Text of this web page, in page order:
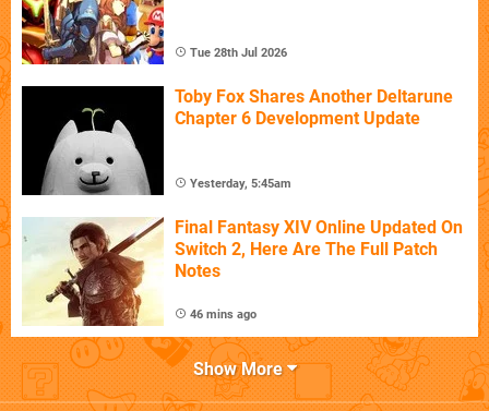
Tue 28th Jul 2026
Toby Fox Shares Another Deltarune
Chapter 6 Development Update
Yesterday, 5:45am
Final Fantasy XIV Online Updated On
Switch 2, Here Are The Full Patch
Notes
46 mins ago
Show More